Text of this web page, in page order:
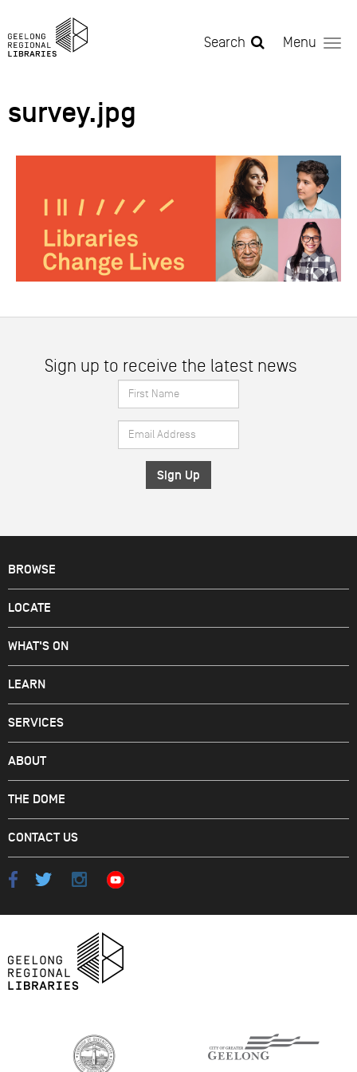
Menu
Search
survey.jpg
Sign up to receive the latest news
First
Name
*
Email
Address
*
BROWSE
LOCATE
WHAT'S ON
LEARN
SERVICES
ABOUT
THE DOME
CONTACT US